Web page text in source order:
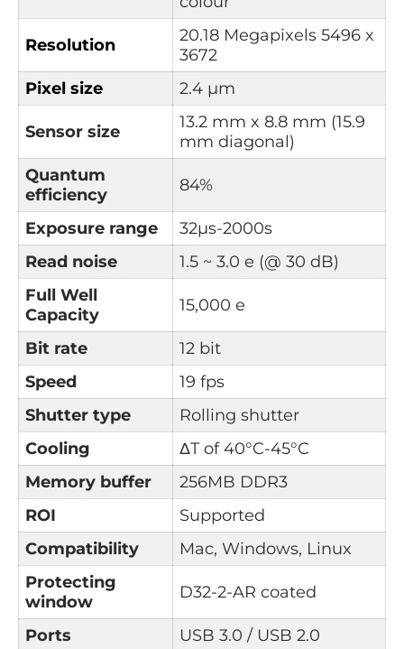
Resolution 20.18 Megapixels 5496 x
3672
Pixel size
2.4 µm
Sensor size
13.2 mm x 8.8 mm (15.9
mm diagonal)
Quantum
efficiency 84%
Exposure range
32µs-2000s
Read noise
1.5 ~ 3.0 e (@ 30 dB)
Full Well
Capacity
15,000 e
Bit rate
12 bit
Speed
19 fps
Shutter type
Rolling shutter
Cooling
ΔT of 40°C-45°C
Memory buffer
256MB DDR3
ROI
Supported
Compatibility
Mac, Windows, Linux
Protecting
window
D32-2-AR coated
Ports
USB 3.0 / USB 2.0